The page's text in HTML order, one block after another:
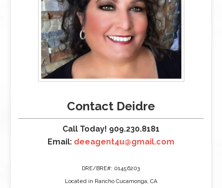
Contact Deidre
Call Today! 909.230.8181
Email: deeagent4u@gmail.com
DRE/BRE#: 01456203
Located in Rancho Cucamonga, CA